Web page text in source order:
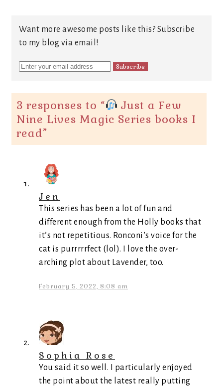
Want more awesome posts like this? Subscribe
to my blog via email!
3 responses to “
Just a Few
Nine Lives Magic Series books I
read”
Jen
This series has been a lot of fun and
different enough from the Holly books that
it’s not repetitious. Ronconi’s voice for the
cat is purrrrrfect (lol). I love the over-
arching plot about Lavender, too.
February 5, 2022, 8:08 am
Sophia Rose
You said it so well. I particularly enjoyed
the point about the latest really putting